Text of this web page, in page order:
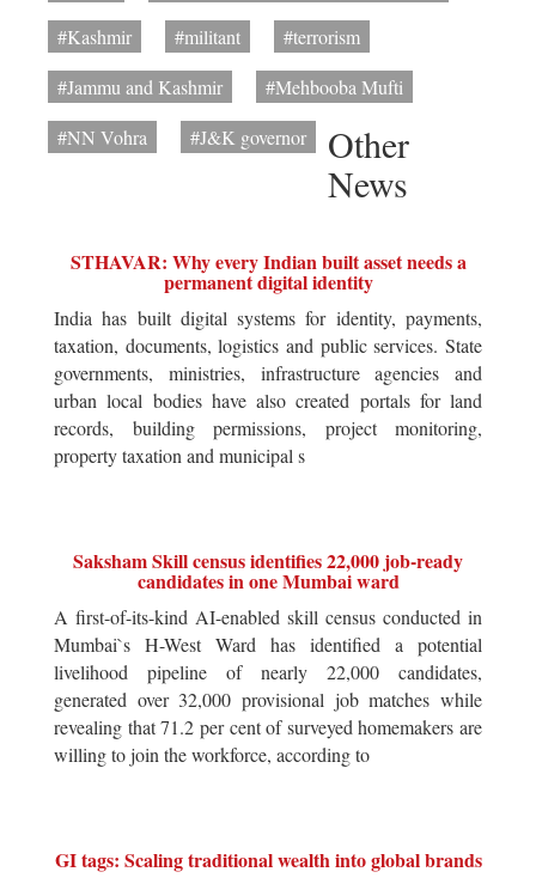
#Kashmir
#militant
#terrorism
#Jammu and Kashmir
#Mehbooba Mufti
#NN Vohra
#J&K governor
Other
News
STHAVAR: Why every Indian built asset needs a
permanent digital identity
India has built digital systems for identity, payments,
taxation, documents, logistics and public services. State
governments, ministries, infrastructure agencies and
urban local bodies have also created portals for land
records, building permissions, project monitoring,
property taxation and municipal s
Saksham Skill census identifies 22,000 job-ready
candidates in one Mumbai ward
A first-of-its-kind AI-enabled skill census conducted in
Mumbai`s H-West Ward has identified a potential
livelihood pipeline of nearly 22,000 candidates,
generated over 32,000 provisional job matches while
revealing that 71.2 per cent of surveyed homemakers are
willing to join the workforce, according to
GI tags: Scaling traditional wealth into global brands